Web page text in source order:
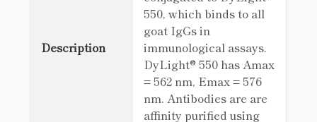
Description
550, which binds to all
goat IgGs in
immunological assays.
DyLight® 550 has Amax
= 562 nm, Emax = 576
nm. Antibodies are are
affinity purified using